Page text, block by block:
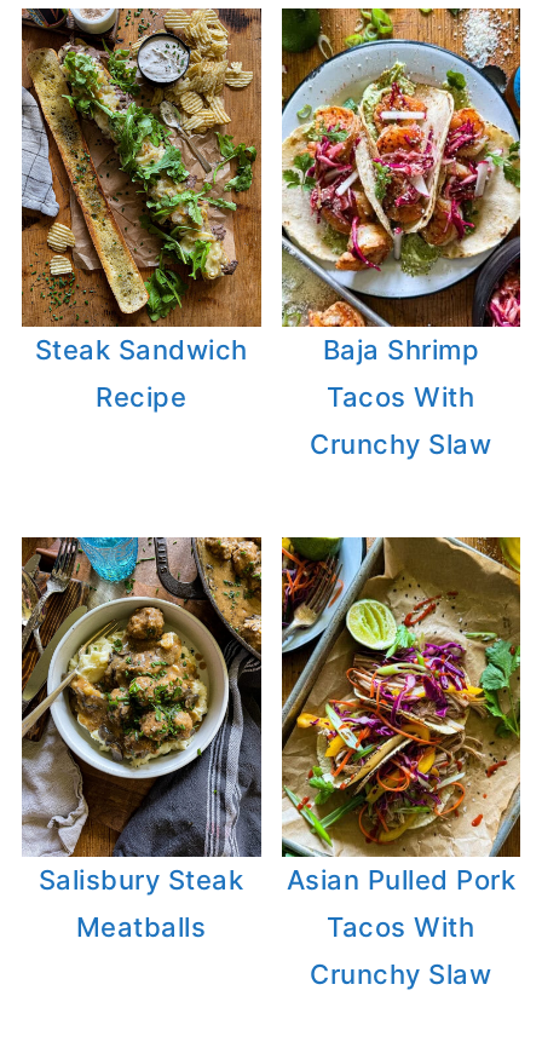
Steak Sandwich
Recipe
Baja Shrimp
Tacos With
Crunchy Slaw
Salisbury Steak
Meatballs
Asian Pulled Pork
Tacos With
Crunchy Slaw